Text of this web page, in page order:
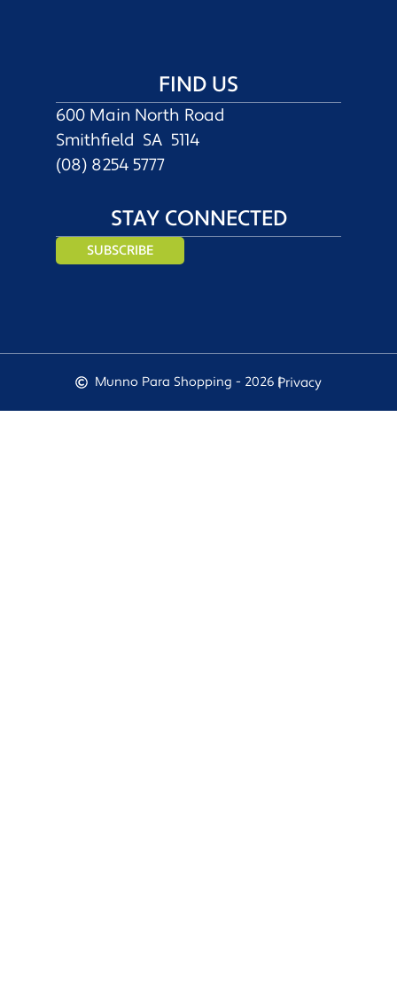
FIND US
600 Main North Road
Smithfield SA 5114
(08) 8254 5777
STAY CONNECTED
SUBSCRIBE
Munno Para Shopping - 2026 |Privacy